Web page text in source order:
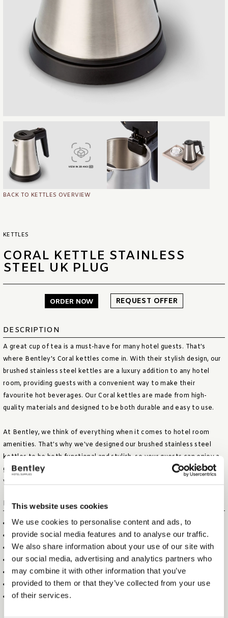
This website uses cookies
We use cookies to personalise content and ads, to
provide social media features and to analyse our traffic.
We also share information about your use of our site with
our social media, advertising and analytics partners who
may combine it with other information that you’ve
provided to them or that they’ve collected from your use
of their services.
BACK TO KETTLES OVERVIEW
KETTLES
CORAL KETTLE STAINLESS
STEEL UK PLUG
ORDER NOW REQUEST OFFER
DESCRIPTION
A great cup of tea is a must-have for many hotel guests. That's
where Bentley's Coral kettles come in. With their stylish design, our
brushed stainless steel kettles are a luxury addition to any hotel
room, providing guests with a convenient way to make their
favourite hot beverages. Our Coral kettles are made from high-
quality materials and designed to be both durable and easy to use.
At Bentley, we think of everything when it comes to hotel room
amenities. That's why we've designed our brushed stainless steel
kettles to be both functional and stylish, so your guests can enjoy a
great cup of tea whenever they want. Add a nice welcome tray to
your kettle to create the ultimate coffee corner in any hotel room.
FEATURES
0,5 LITRE CAPACITY, 800 W
CONCEALED HEATING ELEMENT, EASY TO CLEAN
AUTO STREAM SHUT-OFF, BOIL DRY PROTECTION
RED ''IN USE'' INDICATOR LIGHT IN THE HANDLE
WATER FILTER IN SPOUT
360 ° ROTATABLE, STRIX CONTROLLER
BRUSHED STAINLESS STEEL DESIGN